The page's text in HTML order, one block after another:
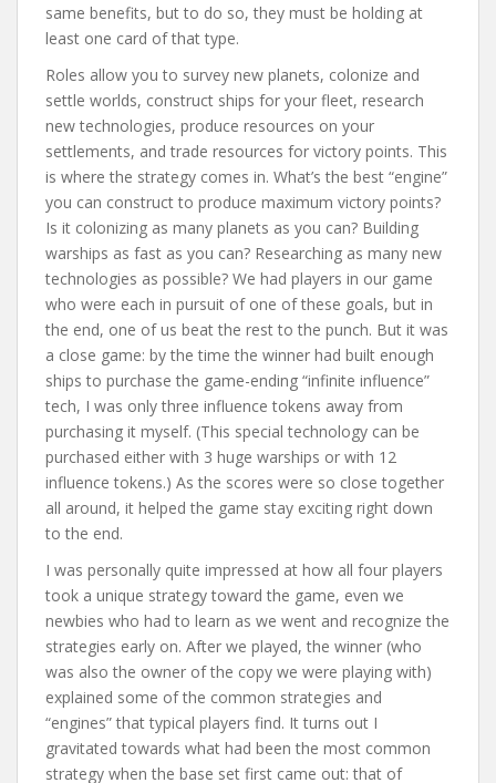
same benefits, but to do so, they must be holding at
least one card of that type.
Roles allow you to survey new planets, colonize and
settle worlds, construct ships for your fleet, research
new technologies, produce resources on your
settlements, and trade resources for victory points. This
is where the strategy comes in. What’s the best “engine”
you can construct to produce maximum victory points?
Is it colonizing as many planets as you can? Building
warships as fast as you can? Researching as many new
technologies as possible? We had players in our game
who were each in pursuit of one of these goals, but in
the end, one of us beat the rest to the punch. But it was
a close game: by the time the winner had built enough
ships to purchase the game-ending “infinite influence”
tech, I was only three influence tokens away from
purchasing it myself. (This special technology can be
purchased either with 3 huge warships or with 12
influence tokens.) As the scores were so close together
all around, it helped the game stay exciting right down
to the end.
I was personally quite impressed at how all four players
took a unique strategy toward the game, even we
newbies who had to learn as we went and recognize the
strategies early on. After we played, the winner (who
was also the owner of the copy we were playing with)
explained some of the common strategies and
“engines” that typical players find. It turns out I
gravitated towards what had been the most common
strategy when the base set first came out: that of